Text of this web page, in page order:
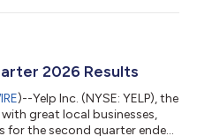
2026 Results
)--Yelp Inc. (NYSE: YELP), the
great local businesses,
for the second quarter ended